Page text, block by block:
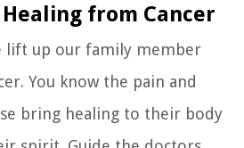
from Cancer
lift up our family member
You know the pain and
bring healing to their body